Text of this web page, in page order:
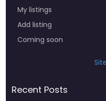
My listings
Add listing
Coming soon
Recent Posts